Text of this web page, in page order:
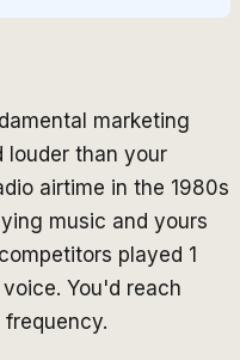
marketing
louder than your
airtime in the 1980s
music and yours
played 1
You'd reach